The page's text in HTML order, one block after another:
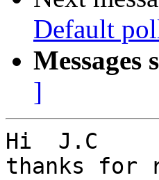
Default
Messages
]
Hi  J.C
thanks for